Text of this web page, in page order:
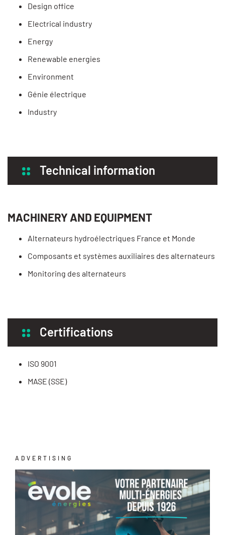
Design office
Electrical industry
Energy
Renewable energies
Environment
Génie électrique
Industry
Technical information
MACHINERY AND EQUIPMENT
Alternateurs hydroélectriques France et Monde
Composants et systèmes auxiliaires des alternateurs
Monitoring des alternateurs
Certifications
ISO 9001
MASE (SSE)
ADVERTISING